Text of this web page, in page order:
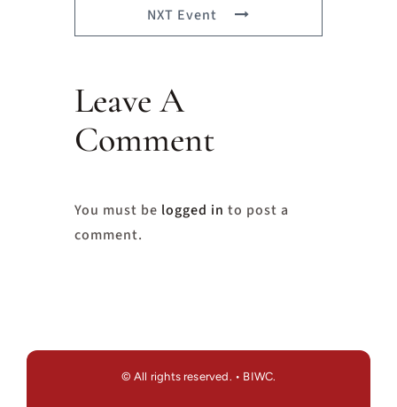
NXT Event
Leave A
Comment
You must be logged in to post a
comment.
© All rights reserved. • BIWC.